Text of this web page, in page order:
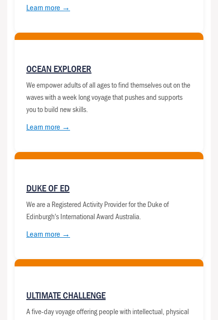
Learn more →
OCEAN EXPLORER
We empower adults of all ages to find themselves out on the
waves with a week long voyage that pushes and supports
you to build new skills.
Learn more →
DUKE OF ED
We are a Registered Activity Provider for the Duke of
Edinburgh’s International Award Australia.
Learn more →
ULTIMATE CHALLENGE
A five-day voyage offering people with intellectual, physical